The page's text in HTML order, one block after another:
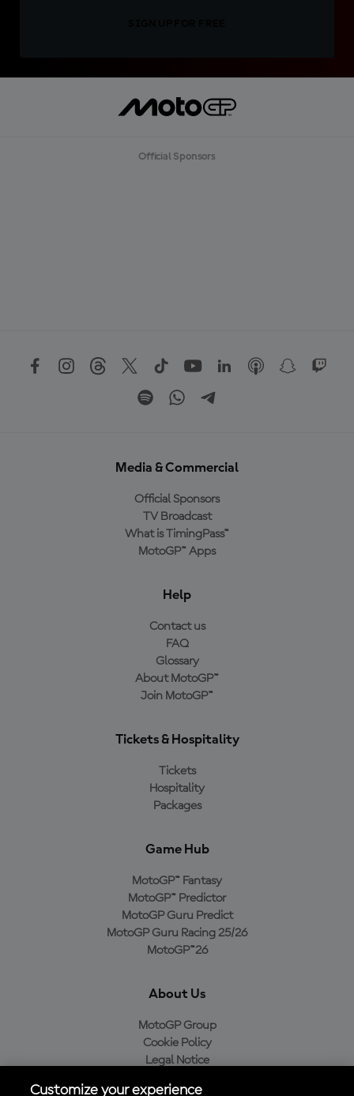
Official Sponsors
Media & Commercial
Official Sponsors
TV Broadcast
What is TimingPass™
MotoGP™ Apps
Help
Contact us
FAQ
Glossary
About MotoGP™
Join MotoGP™
Tickets & Hospitality
Tickets
Hospitality
Packages
Game Hub
MotoGP™ Fantasy
MotoGP™ Predictor
MotoGP Guru Predict
MotoGP Guru Racing 25/26
MotoGP™26
About Us
MotoGP Group
Cookie Policy
Legal Notice
Customize your experience